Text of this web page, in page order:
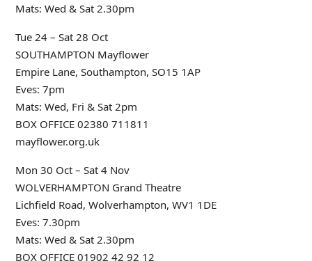
Mats: Wed & Sat 2.30pm
Tue 24 – Sat 28 Oct
SOUTHAMPTON Mayflower
Empire Lane, Southampton, SO15 1AP
Eves: 7pm
Mats: Wed, Fri & Sat 2pm
BOX OFFICE 02380 711811
mayflower.org.uk
Mon 30 Oct – Sat 4 Nov
WOLVERHAMPTON Grand Theatre
Lichfield Road, Wolverhampton, WV1 1DE
Eves: 7.30pm
Mats: Wed & Sat 2.30pm
BOX OFFICE 01902 42 92 12